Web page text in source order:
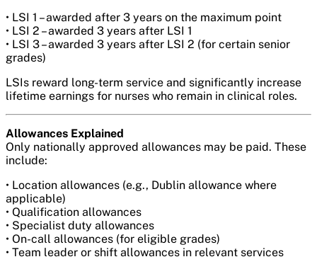
• LSI 1 – awarded after 3 years on the maximum point
• LSI 2 – awarded 3 years after LSI 1
• LSI 3 – awarded 3 years after LSI 2 (for certain senior
grades)
LSIs reward long-term service and significantly increase
lifetime earnings for nurses who remain in clinical roles.
Allowances Explained
Only nationally approved allowances may be paid. These
include:
• Location allowances (e.g., Dublin allowance where
applicable)
• Qualification allowances
• Specialist duty allowances
• On-call allowances (for eligible grades)
• Team leader or shift allowances in relevant services